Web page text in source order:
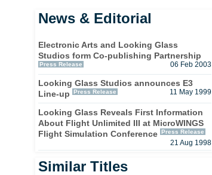
News & Editorial
Electronic Arts and Looking Glass
Studios form Co-publishing Partnership
Press Release 06 Feb 2003
Looking Glass Studios announces E3
Line-up
Press Release 11 May 1999
Looking Glass Reveals First Information
About Flight Unlimited III at MicroWINGS
Flight Simulation Conference Press Release
21 Aug 1998
Similar Titles